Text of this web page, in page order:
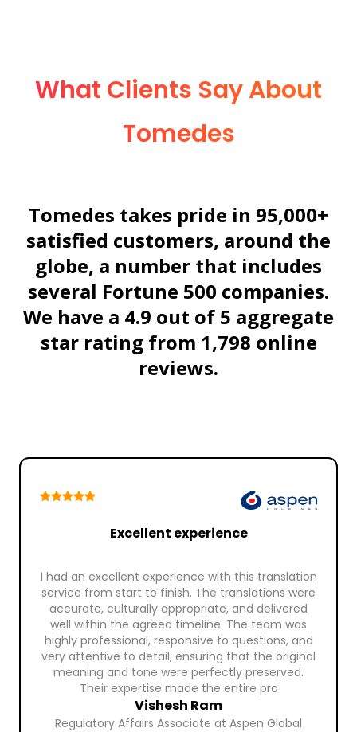
What Clients Say About
Tomedes
Tomedes takes pride in 95,000+
satisfied customers, around the
globe, a number that includes
several Fortune 500 companies.
We have a 4.9 out of 5 aggregate
star rating from 1,798 online
reviews.
Excellent experience
I had an excellent experience with this translation
service from start to finish. The translations were
accurate, culturally appropriate, and delivered
well within the agreed timeline. The team was
highly professional, responsive to questions, and
very attentive to detail, ensuring that the original
meaning and tone were perfectly preserved.
Their expertise made the entire pro
Vishesh Ram
Regulatory Affairs Associate at Aspen Global